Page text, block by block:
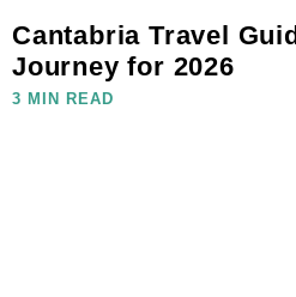
Cantabria Travel
Journey for 2026
3 MIN READ